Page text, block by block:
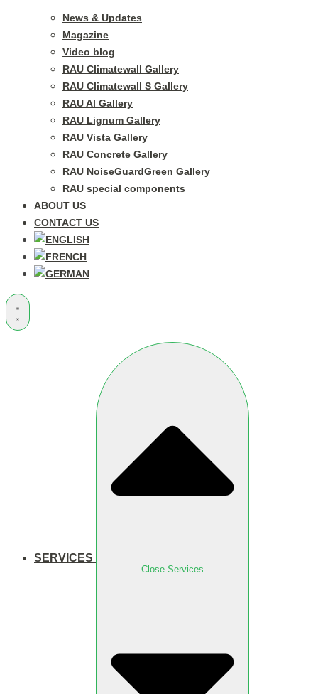
News & Updates
Magazine
Video blog
RAU Climatewall Gallery
RAU Climatewall S Gallery
RAU Al Gallery
RAU Lignum Gallery
RAU Vista Gallery
RAU Concrete Gallery
RAU NoiseGuardGreen Gallery
RAU special components
ABOUT US
CONTACT US
SERVICES
Close Services